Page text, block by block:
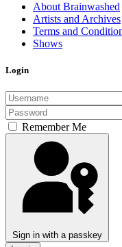
About Brainwashed
Artists and Archives
Terms and
Shows
Login
Remember Me
Sign in with a passkey